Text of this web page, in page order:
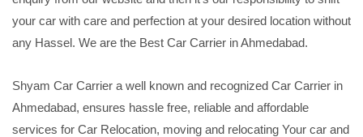
your car with care and perfection at your desired location without
any Hassel. We are the Best Car Carrier in Ahmedabad.
Shyam Car Carrier a well known and recognized Car Carrier in
Ahmedabad, ensures hassle free, reliable and affordable
services for Car Relocation, moving and relocating Your car and